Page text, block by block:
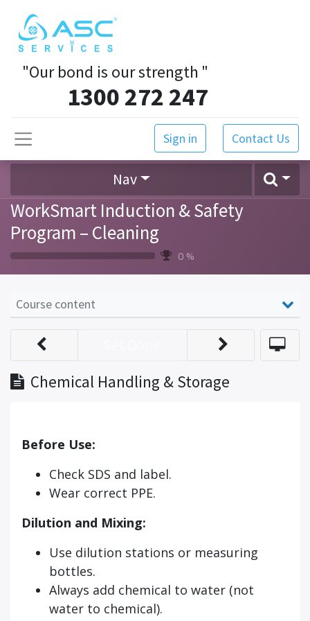
"Our bond is our strength "
1300 272 247
Sign in Contact Us
Nav
WorkSmart Induction & Safety
Program – Cleaning
0 %
Course content
Chemical Handling & Storage
Before Use:
Check SDS and label.
Wear correct PPE.
Dilution and Mixing:
Use dilution stations or measuring
bottles.
Always add chemical to water (not
water to chemical).